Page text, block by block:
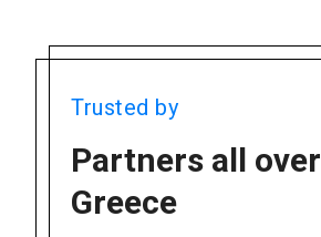
Trusted by
Partners all over
Greece